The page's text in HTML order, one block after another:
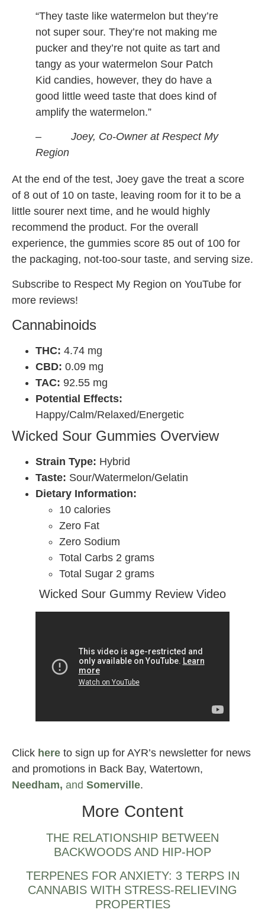
“They taste like watermelon but they’re
not super sour. They’re not making me
pucker and they’re not quite as tart and
tangy as your watermelon Sour Patch
Kid candies, however, they do have a
good little weed taste that does kind of
amplify the watermelon.”
– Joey, Co-Owner at Respect My
Region
At the end of the test, Joey gave the treat a score
of 8 out of 10 on taste, leaving room for it to be a
little sourer next time, and he would highly
recommend the product. For the overall
experience, the gummies score 85 out of 100 for
the packaging, not-too-sour taste, and serving size.
Subscribe to Respect My Region on YouTube for
more reviews!
Cannabinoids
THC: 4.74 mg
CBD: 0.09 mg
TAC: 92.55 mg
Potential Effects:
Happy/Calm/Relaxed/Energetic
Wicked Sour Gummies Overview
Strain Type: Hybrid
Taste: Sour/Watermelon/Gelatin
Dietary Information:
10 calories
Zero Fat
Zero Sodium
Total Carbs 2 grams
Total Sugar 2 grams
Wicked Sour Gummy Review Video
Click here to sign up for AYR’s newsletter for news
and promotions in Back Bay, Watertown,
Needham, and Somerville.
More Content
THE RELATIONSHIP BETWEEN
BACKWOODS AND HIP-HOP
TERPENES FOR ANXIETY: 3 TERPS IN
CANNABIS WITH STRESS-RELIEVING
PROPERTIES